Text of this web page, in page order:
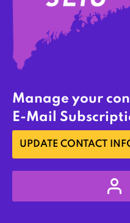
Manage your
E-Mail
UPDATE CONTACT